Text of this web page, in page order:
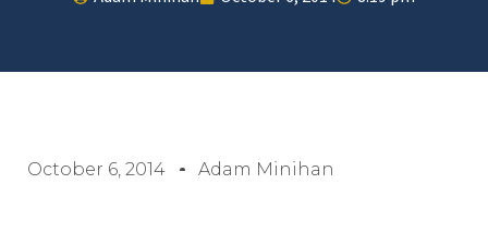
October 6, 2014 Adam Minihan